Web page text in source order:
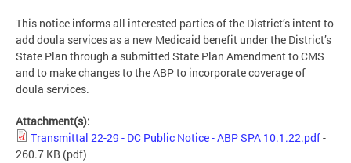
This notice informs all interested parties of the District’s intent to
add doula services as a new Medicaid benefit under the District’s
State Plan through a submitted State Plan Amendment to CMS
and to make changes to the ABP to incorporate coverage of
doula services.
Attachment(s):
Transmittal 22-29 - DC Public Notice - ABP SPA 10.1.22.pdf-
260.7 KB (pdf)